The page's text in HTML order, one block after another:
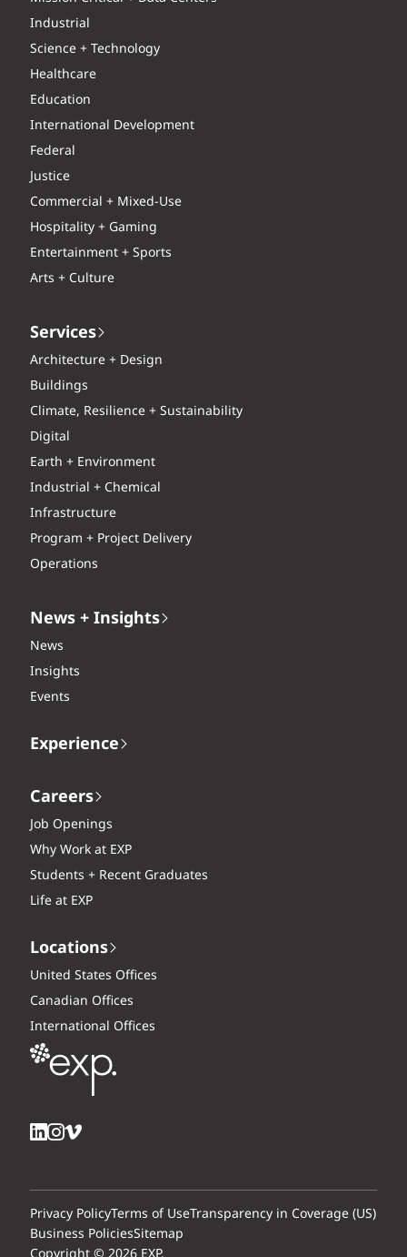
Industrial
Science + Technology
Healthcare
Education
International Development
Federal
Justice
Commercial + Mixed-Use
Hospitality + Gaming
Entertainment + Sports
Arts + Culture
Services
Architecture + Design
Buildings
Climate, Resilience + Sustainability
Digital
Earth + Environment
Industrial + Chemical
Infrastructure
Program + Project Delivery
Operations
News + Insights
News
Insights
Events
Experience
Careers
Job Openings
Why Work at EXP
Students + Recent Graduates
Life at EXP
Locations
United States Offices
Canadian Offices
International Offices
Privacy PolicyTerms of UseTransparency in Coverage (US)
Business PoliciesSitemap